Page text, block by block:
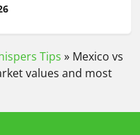
Tips » Mexico vs
values and most